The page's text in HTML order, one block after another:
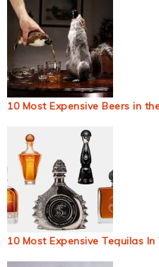
10 Most Expensive Beers in
10 Most Expensive Tequilas